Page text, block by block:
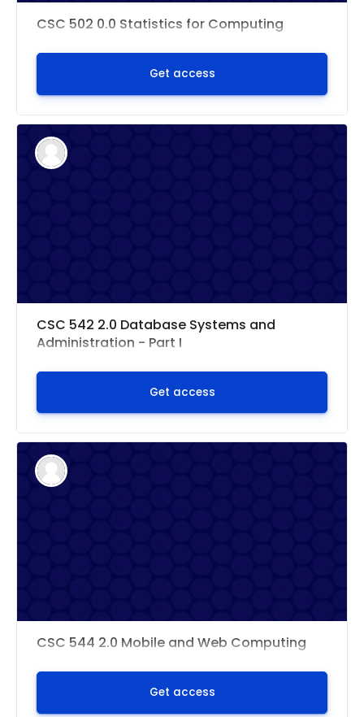
CSC 502 0.0 Statistics for Computing
Get access
CSC 542 2.0 Database Systems and
Administration - Part I
Get access
CSC 544 2.0 Mobile and Web Computing
Get access